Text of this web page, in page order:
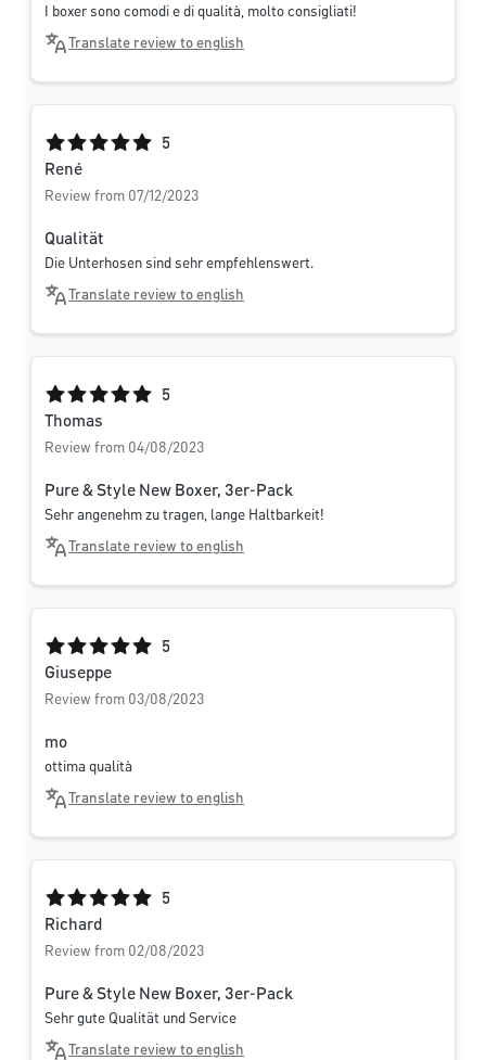
I boxer sono comodi e di qualità, molto consigliati!
Translate review to english
Average rating of 5 out of 5 stars
5
René
Review from 07/12/2023
Qualität
Die Unterhosen sind sehr empfehlenswert.
Translate review to english
Average rating of 5 out of 5 stars
5
Thomas
Review from 04/08/2023
Pure & Style New Boxer, 3er-Pack
Sehr angenehm zu tragen, lange Haltbarkeit!
Translate review to english
Average rating of 5 out of 5 stars
5
Giuseppe
Review from 03/08/2023
mo
ottima qualità
Translate review to english
Average rating of 5 out of 5 stars
5
Richard
Review from 02/08/2023
Pure & Style New Boxer, 3er-Pack
Sehr gute Qualität und Service
Translate review to english